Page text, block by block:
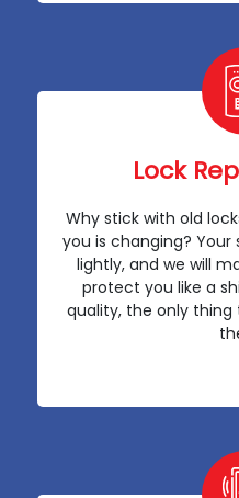
Lock
Why stick with old
you is changing?
lightly, and we will
protect you like a
quality, the only